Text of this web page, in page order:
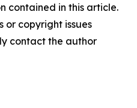
contained in this article.
or copyright issues
contact the author